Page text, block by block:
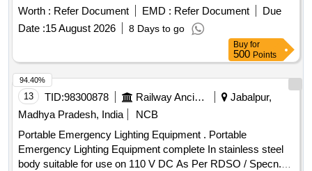
Thermal pad AL Thermstrate 2000 SOT 227, Resistance
SMT Power 5 ohm, 5w, Gas discharge PWS assembly,
Audio Patch panel, Soparana Modulator, Rack interface-
Nautel, Column fan-Sanyo Denki/ San A Ce172, Control
Interface- Nautel
Worth : Refer Document EMD : Refer Document
Due
Date :15 August 2026 8 Days to go
Buy for
500 Points
13 TID:98300878 Railway Ancillaries
Jabalpur,
Madhya Pradesh, India
NCB
Portable Emergency Lighting Equipment . Portable
Emergency Lighting Equipment complete In stainless steel
body suitable for use on 110 V DC As Per RDSO / Specn.
94.40%